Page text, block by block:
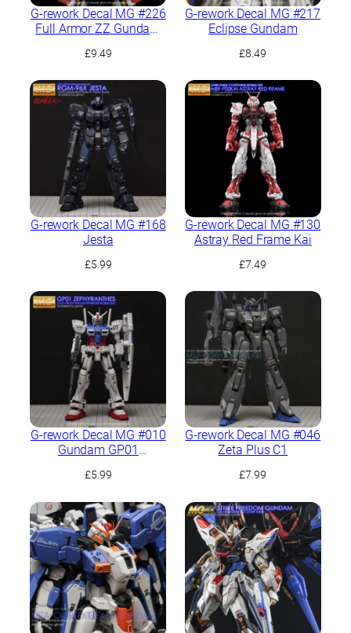
G-rework Decal MG #226
Full Armor ZZ Gundam
£9.49
G-rework Decal MG #217
Eclipse Gundam
£8.49
G-rework Decal MG #168
Jesta
£5.99
G-rework Decal MG #130
Astray Red Frame Kai
£7.49
G-rework Decal MG #010
Gundam GP01
£5.99
G-rework Decal MG #046
Zeta Plus C1
£7.99